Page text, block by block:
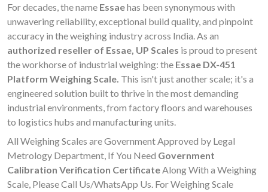
For decades, the name Essaehas been synonymous with
unwavering reliability, exceptional build quality, and pinpoint
accuracy in the weighing industry across India. As an
authorized reseller of Essae, UP Scales is proud to present
the workhorse of industrial weighing: the Essae DX-451
Platform Weighing Scale. This isn't just another scale; it's a
engineered solution built to thrive in the most demanding
industrial environments, from factory floors and warehouses
to logistics hubs and manufacturing units.
All Weighing Scales are Government Approved by Legal
Metrology Department, If You Need Government
Calibration Verification CertificateAlong With a Weighing
Scale, Please Call Us/WhatsApp Us. For Weighing Scale